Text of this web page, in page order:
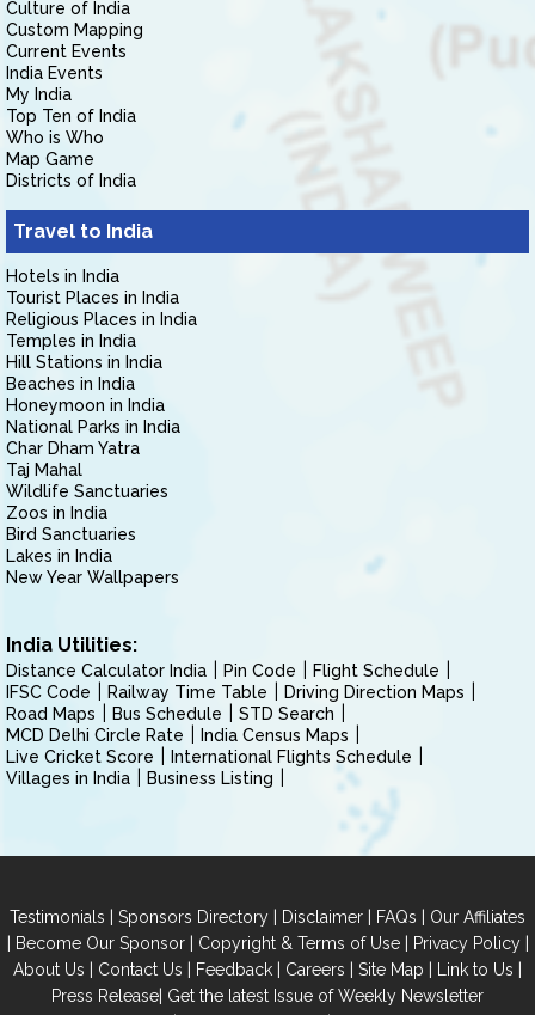
Culture of India
Custom Mapping
Current Events
India Events
My India
Top Ten of India
Who is Who
Map Game
Districts of India
Travel to India
Hotels in India
Tourist Places in India
Religious Places in India
Temples in India
Hill Stations in India
Beaches in India
Honeymoon in India
National Parks in India
Char Dham Yatra
Taj Mahal
Wildlife Sanctuaries
Zoos in India
Bird Sanctuaries
Lakes in India
New Year Wallpapers
India Utilities:
Distance Calculator India Pin Code
Flight Schedule
IFSC Code
Railway Time Table
Driving Direction Maps
Road Maps
Bus Schedule
STD Search
MCD Delhi Circle Rate
India Census Maps
Live Cricket Score
International Flights Schedule
Villages in India
Business Listing
Testimonials | Sponsors Directory | Disclaimer | FAQs | Our Affiliates
| Become Our Sponsor| Copyright & Terms of Use| Privacy Policy|
About Us | Contact Us | Feedback | Careers | Site Map | Link to Us |
Press Release| Get the latest Issue of Weekly Newsletter